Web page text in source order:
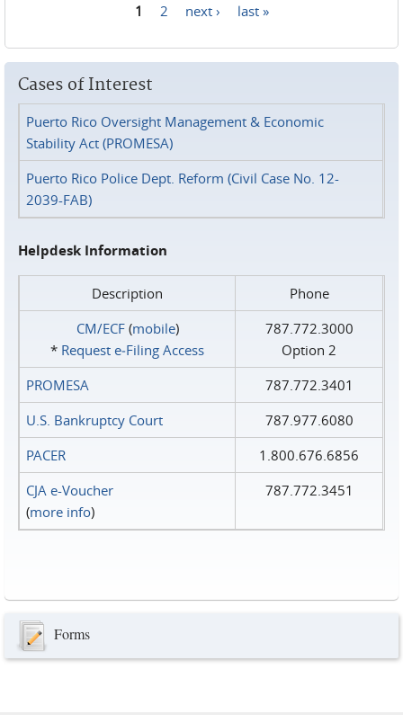
1 2 next › last »
Cases of Interest
Puerto Rico Oversight Management & Economic
Stability Act (PROMESA)
Puerto Rico Police Dept. Reform (Civil Case No. 12-
2039-FAB)
Helpdesk Information
Description
Phone
CM/ECF(mobile)
* Request e‑Filing Access
787.772.3000
Option 2
PROMESA
787.772.3401
U.S. Bankruptcy Court
787.977.6080
PACER
1.800.676.6856
CJA e-Voucher
(more info)
787.772.3451
Forms